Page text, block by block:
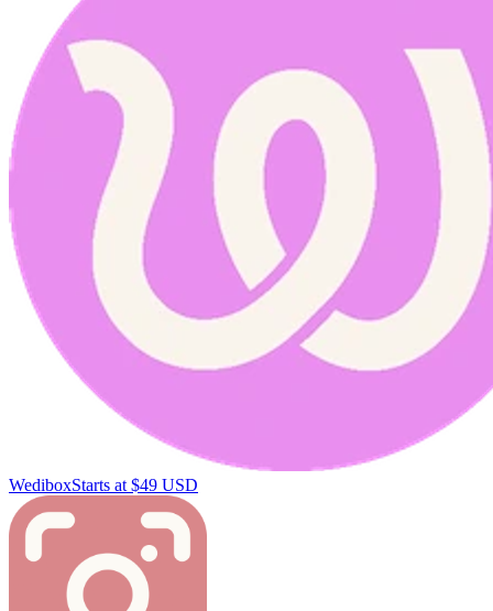
WediboxStarts at $49 USD